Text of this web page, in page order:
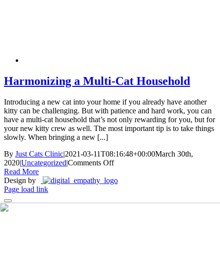
Harmonizing a Multi-Cat Household
Introducing a new cat into your home if you already have another
kitty can be challenging. But with patience and hard work, you can
have a multi-cat household that’s not only rewarding for you, but for
your new kitty crew as well. The most important tip is to take things
slowly. When bringing a new [...]
By Just Cats Clinic|2021-03-11T08:16:48+00:00March 30th,
2020|Uncategorized|Comments Offon
a
Read More
Design by
Page load link